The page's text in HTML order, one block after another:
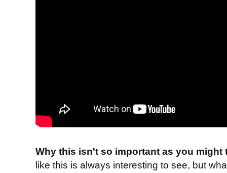
Why this isn't so important as you might
like this is always interesting to see, but